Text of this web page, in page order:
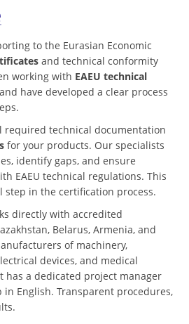
to the Eurasian Economic
and technical conformity
working with EAEU technical
have developed a clear process
required technical documentation
for your products. Our specialists
identify gaps, and ensure
EAEU technical regulations. This
step in the certification process.
directly with accredited
Belarus, Armenia, and
of machinery,
devices, and medical
has a dedicated project manager
in English. Transparent procedures,